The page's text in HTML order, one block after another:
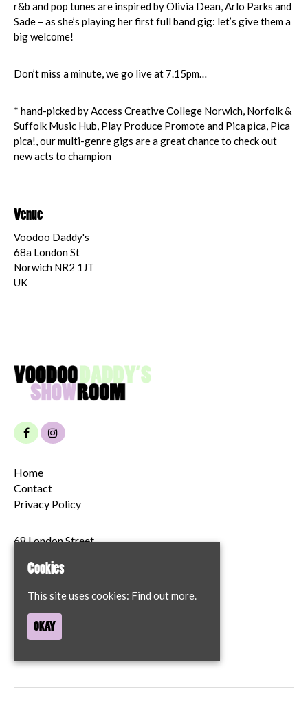
r&b and pop tunes are inspired by Olivia Dean, Arlo Parks and
Sade – as she’s playing her first full band gig: let’s give them a
big welcome!
Don’t miss a minute, we go live at 7.15pm…
* hand-picked by Access Creative College Norwich, Norfolk &
Suffolk Music Hub, Play Produce Promote and Pica pica, Pica
pica!, our multi-genre gigs are a great chance to check out
new acts to champion
Venue
Voodoo Daddy's
68a London St
Norwich NR2 1JT
UK
Home
Contact
Privacy Policy
68 London Street
NR2 1JT
07894204622
Cookies
This site uses cookies: Find out more.
OKAY